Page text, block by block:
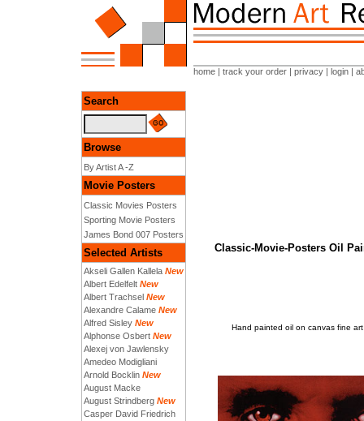
home | track your order | privacy | login |
Search
Browse
By Artist A -Z
Movie Posters
Classic Movies Posters
Sporting Movie Posters
James Bond 007 Posters
Selected Artists
Akseli Gallen Kallela New
Albert Edelfelt New
Albert Trachsel New
Alexandre Calame New
Alfred Sisley New
Alphonse Osbert New
Alexej von Jawlensky
Amedeo Modigliani
Arnold Bocklin New
August Macke
August Strindberg New
Casper David Friedrich
Classic-Movie-Posters Oil
Hand painted oil on canvas fine